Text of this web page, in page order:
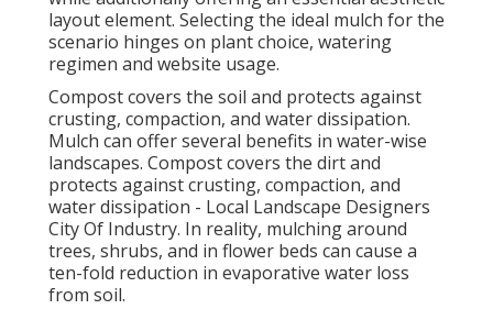
layout element. Selecting the ideal mulch for the
scenario hinges on plant choice, watering
regimen and website usage.
Compost covers the soil and protects against
crusting, compaction, and water dissipation.
Mulch can offer several benefits in water-wise
landscapes. Compost covers the dirt and
protects against crusting, compaction, and
water dissipation - Local Landscape Designers
City Of Industry. In reality, mulching around
trees, shrubs, and in flower beds can cause a
ten-fold reduction in evaporative water loss
from soil.